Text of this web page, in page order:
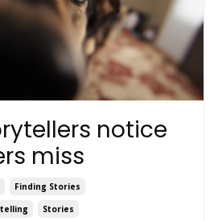
notice
miss
Finding Stories
Stories